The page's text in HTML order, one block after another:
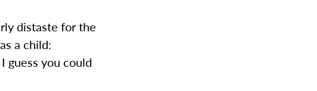
distaste for the
a child:
guess you could